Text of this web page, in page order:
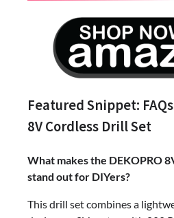
Featured Snippet:
8V Cordless Drill Set
What makes the DEKOPRO
stand out for DIYers?
This drill set combines a